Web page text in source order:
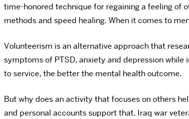
time-honored technique for regaining a feeling of
methods and speed healing. When it comes to
Volunteerism is an alternative approach that
symptoms of PTSD, anxiety and depression
to service, the better the mental health outcome.
But why does an activity that focuses on others
and personal accounts support that. Iraq war